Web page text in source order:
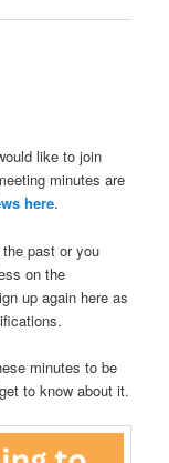
like to join
minutes are
here.
past or you
on the
up again here as
minutes to be
to know about it.